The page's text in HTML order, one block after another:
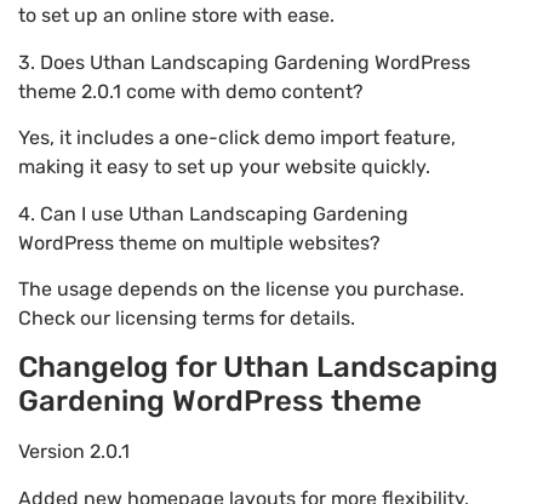
to set up an online store with ease.
3. Does Uthan Landscaping Gardening WordPress
theme 2.0.1 come with demo content?
Yes, it includes a one-click demo import feature,
making it easy to set up your website quickly.
4. Can I use Uthan Landscaping Gardening
WordPress theme on multiple websites?
The usage depends on the license you purchase.
Check our licensing terms for details.
Changelog for Uthan Landscaping
Gardening WordPress theme
Version 2.0.1
Added new homepage layouts for more flexibility.